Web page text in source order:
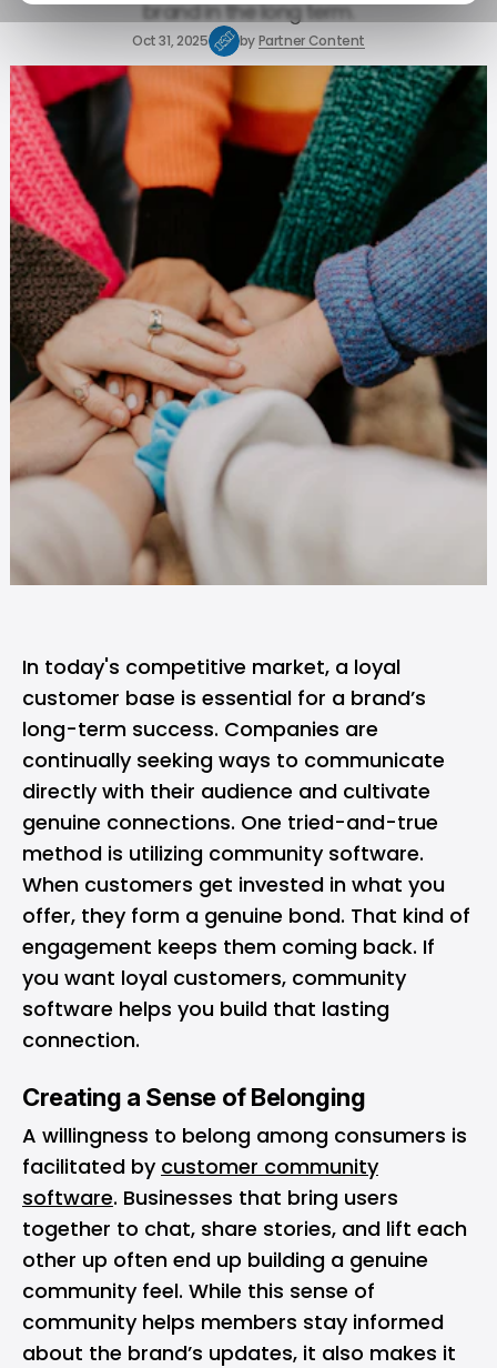
brand in the long term.
Oct 31, 2025 byPartner Content
In today's competitive market, a loyal
customer base is essential for a brand’s
long-term success. Companies are
continually seeking ways to communicate
directly with their audience and cultivate
genuine connections. One tried-and-true
method is utilizing community software.
When customers get invested in what you
offer, they form a genuine bond. That kind of
engagement keeps them coming back. If
you want loyal customers, community
software helps you build that lasting
connection.
Creating a Sense of Belonging
A willingness to belong among consumers is
facilitated by customer community
software. Businesses that bring users
together to chat, share stories, and lift each
other up often end up building a genuine
community feel. While this sense of
community helps members stay informed
about the brand’s updates, it also makes it